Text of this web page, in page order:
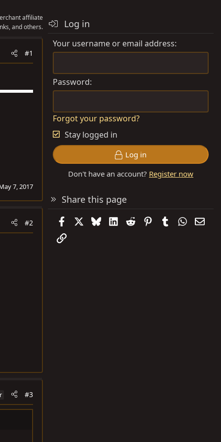
affiliate
and others.
#1
7, 2017
#2
#3
Log in
Your username or email address
Password
Forgot your password?
Stay logged in
Log in
Don't have an account? Register now
Share this page
FacebookBlueskyLinkedIn
Reddit PinterestTumblr
Link